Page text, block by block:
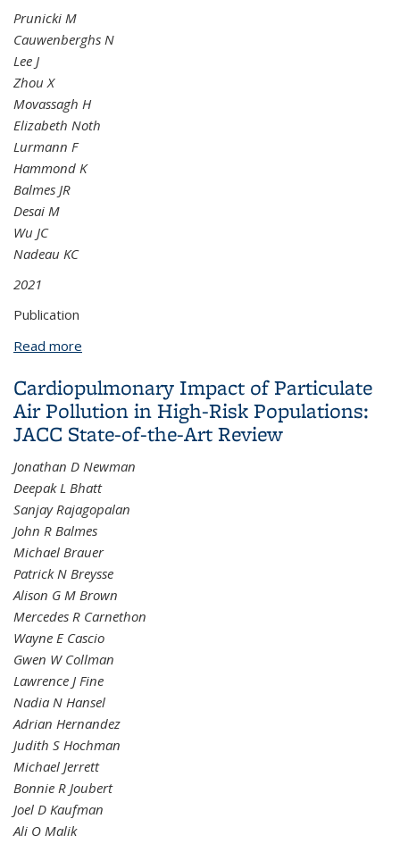
Prunicki M
Cauwenberghs N
Lee J
Zhou X
Movassagh H
Elizabeth Noth
Lurmann F
Hammond K
Balmes JR
Desai M
Wu JC
Nadeau KC
2021
Publication
Read more
immune cell profiles, and increased blood pressure
in children
Cardiopulmonary Impact of Particulate
Air Pollution in High-Risk Populations:
JACC State-of-the-Art Review
Jonathan D Newman
Deepak L Bhatt
Sanjay Rajagopalan
John R Balmes
Michael Brauer
Patrick N Breysse
Alison G M Brown
Mercedes R Carnethon
Wayne E Cascio
Gwen W Collman
Lawrence J Fine
Nadia N Hansel
Adrian Hernandez
Judith S Hochman
Michael Jerrett
Bonnie R Joubert
Joel D Kaufman
Ali O Malik